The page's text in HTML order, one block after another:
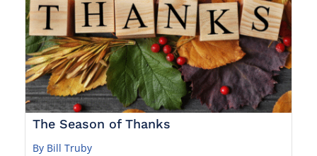
The Season of Thanks
By Bill Truby